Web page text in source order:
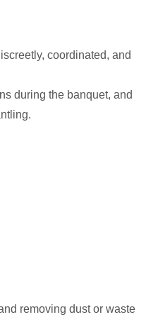
coordinated, and
during the banquet, and
removing dust or waste